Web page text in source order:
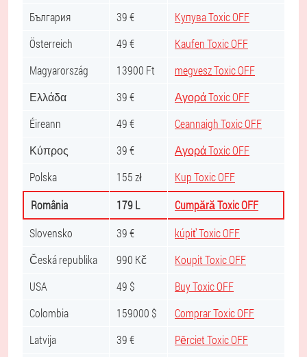
България
39 €
Купува Toxic OFF
Österreich
49 €
Kaufen Toxic OFF
Magyarország
13900 Ft
megvesz Toxic OFF
Ελλάδα
39 €
Αγορά Toxic OFF
Éireann
49 €
Ceannaigh Toxic OFF
Κύπρος
39 €
Αγορά Toxic OFF
Polska
155 zł
Kup Toxic OFF
România
179 L
Cumpără Toxic OFF
Slovensko
39 €
kúpiť Toxic OFF
Česká republika
990 Kč
Koupit Toxic OFF
USA
49 $
Buy Toxic OFF
Colombia
159000 $
Comprar Toxic OFF
Latvija
39 €
Pērciet Toxic OFF